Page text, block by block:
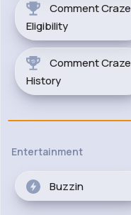
Comment Craze
Eligibility
Comment Craze
History
Entertainment
Buzzin